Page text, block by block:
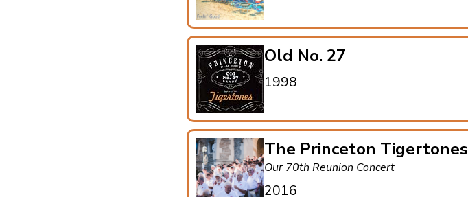
Old No. 27
1998
The Princeton Tigertones
Our 70th Reunion Concert
2016